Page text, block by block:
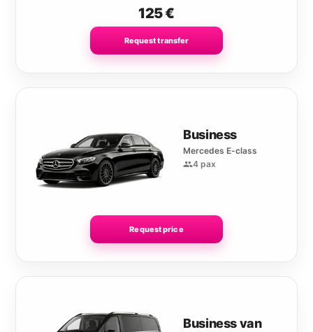
125€
Request transfer
Business
Mercedes E-class
4 pax
Request price
Business van